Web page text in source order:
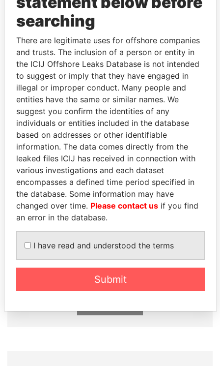
THEPOWER
Explore the offshore connections of world leaders,
politicians and their relatives and associates.
Pandora
Papers
Paradise
Papers
Panama Papers
MOONIS ELAHI
Minister for Water
Resources
ABDELKARIM
KABARITI
searching
There are legitimate uses for offshore companies
and trusts. The inclusion of a person or entity in
the ICIJ Offshore Leaks Database is not intended
to suggest or imply that they have engaged in
illegal or improper conduct. Many people and
entities have the same or similar names. We
suggest you confirm the identities of any
individuals or entities included in the database
based on addresses or other identifiable
information. The data comes directly from the
leaked files ICIJ has received in connection with
various investigations and each dataset
encompasses a defined time period specified in
the database. Some information may have
changed over time. Please contact us if you find
an error in the database.
I have read and understood the terms
Submit